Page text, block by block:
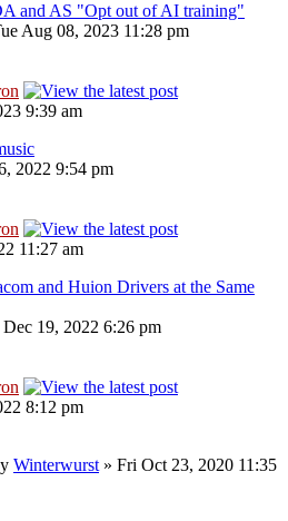
and AS "Opt out of AI training"
Aug 08, 2023 11:28 pm
9:39 am
2022 9:54 pm
11:27 am
and Huion Drivers at the Same
19, 2022 6:26 pm
8:12 pm
Winterwurst» Fri Oct 23, 2020 11:35